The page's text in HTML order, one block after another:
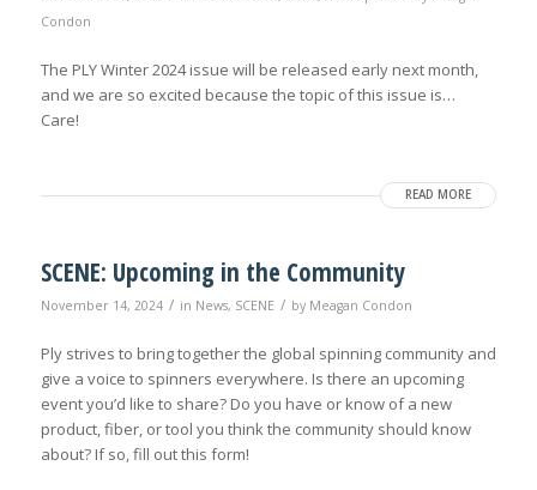
Condon
The PLY Winter 2024 issue will be released early next month,
and we are so excited because the topic of this issue is…
Care!
READ MORE
SCENE: Upcoming in the Community
November 14, 2024 / in News, SCENE / by Meagan Condon
Ply strives to bring together the global spinning community and
give a voice to spinners everywhere. Is there an upcoming
event you’d like to share? Do you have or know of a new
product, fiber, or tool you think the community should know
about? If so, fill out this form!